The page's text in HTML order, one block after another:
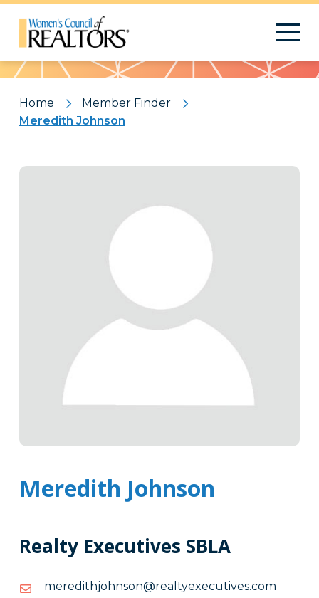
Pattern
Home
Member Finder
Meredith Johnson
Meredith Johnson
Realty Executives SBLA
moc.sevitucexeytlaer@nosnhojhtiderem
moc.sevitucexeytlaer@nosnhojhtiderem